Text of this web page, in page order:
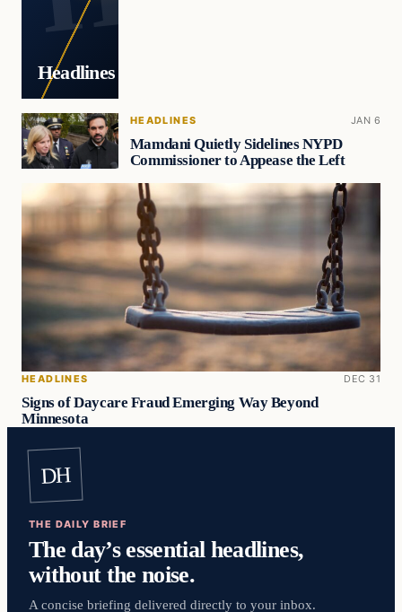
Headlines
HEADLINES JAN 6
Mamdani Quietly Sidelines NYPD
Commissioner to Appease the Left
HEADLINES DEC 31
Signs of Daycare Fraud Emerging Way Beyond
Minnesota
DH
THE DAILY BRIEF
The day’s essential headlines,
without the noise.
A concise briefing delivered directly to your inbox.